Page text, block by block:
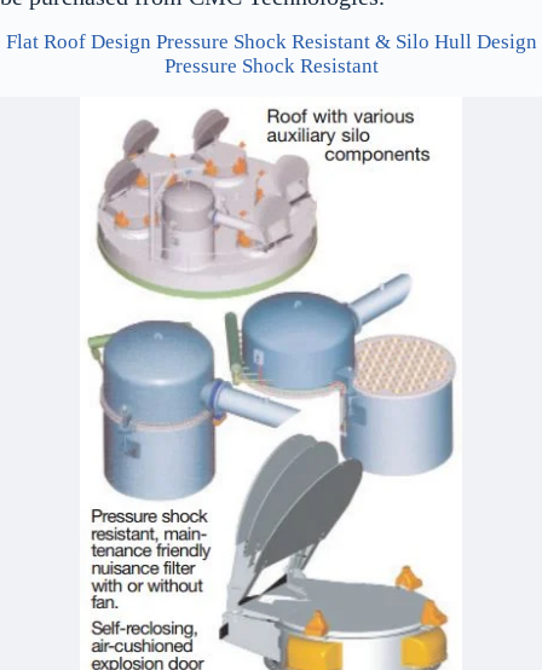
Flat Roof Design Pressure Shock Resistant & Silo Hull Design
Pressure Shock Resistant